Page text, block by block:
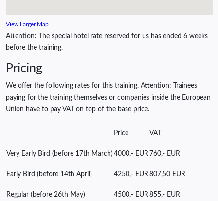
View Larger Map
Attention: The special hotel rate reserved for us has ended 6 weeks
before the training.
Pricing
We offer the following rates for this training. Attention: Trainees
paying for the training themselves or companies inside the European
Union have to pay VAT on top of the base price.
Price VAT
Very Early Bird (before 17th March) 4000,- EUR 760,- EUR
Early Bird (before 14th April) 4250,- EUR807,50 EUR
Regular (before 26th May) 4500,- EUR855,- EUR